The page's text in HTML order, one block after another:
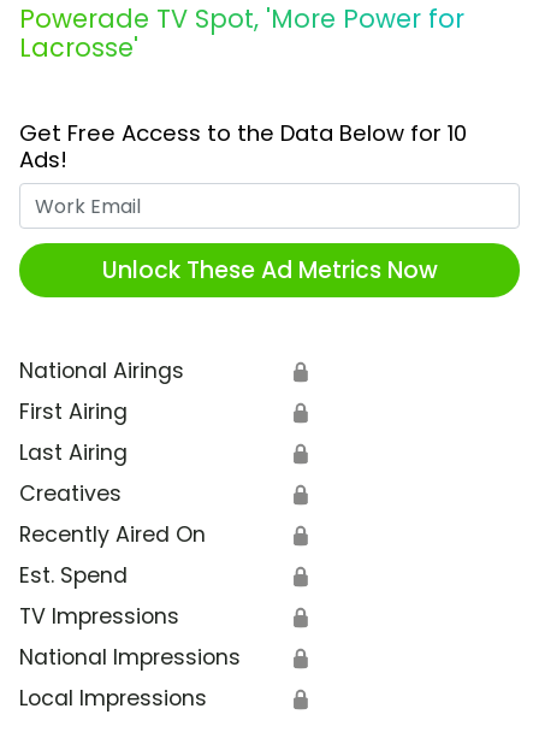
Powerade TV Spot, 'More Power for
Lacrosse'
Get Free Access to the Data Below for 10
Ads!
Unlock These Ad Metrics Now
National Airings 🔒
First Airing 🔒
Last Airing 🔒
Creatives 🔒
Recently Aired On 🔒
Est. Spend 🔒
TV Impressions 🔒
National Impressions 🔒
Local Impressions 🔒